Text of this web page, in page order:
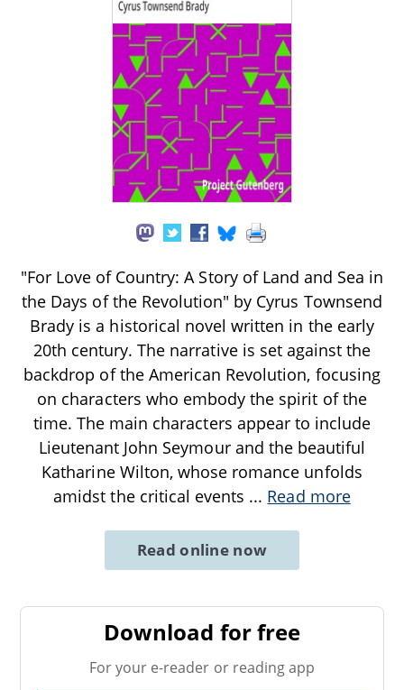
"For Love of Country: A Story of Land and Sea in
the Days of the Revolution" by Cyrus Townsend
Brady is a historical novel written in the early
20th century. The narrative is set against the
backdrop of the American Revolution, focusing
on characters who embody the spirit of the
time. The main characters appear to include
Lieutenant John Seymour and the beautiful
Katharine Wilton, whose romance unfolds
amidst the critical events ... Read more
Read online now
Download for free
For your e-reader or reading app